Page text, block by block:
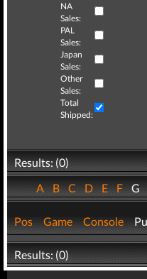
NA
Sales:
PAL
Sales:
Japan
Sales:
Other
Sales:
Total
Shipped:
Results: (0)
ABCDEFG
Pos Game Console
Results: (0)